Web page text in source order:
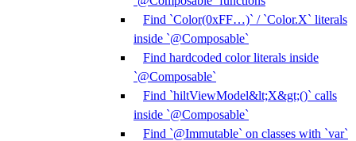
Find `Color(0xFF…)` / `Color.X` literals
inside `@Composable`
Find hardcoded color literals inside
`@Composable`
Find `hiltViewModel&lt;X&gt;()` calls
inside `@Composable`
Find `@Immutable` on classes with `var`